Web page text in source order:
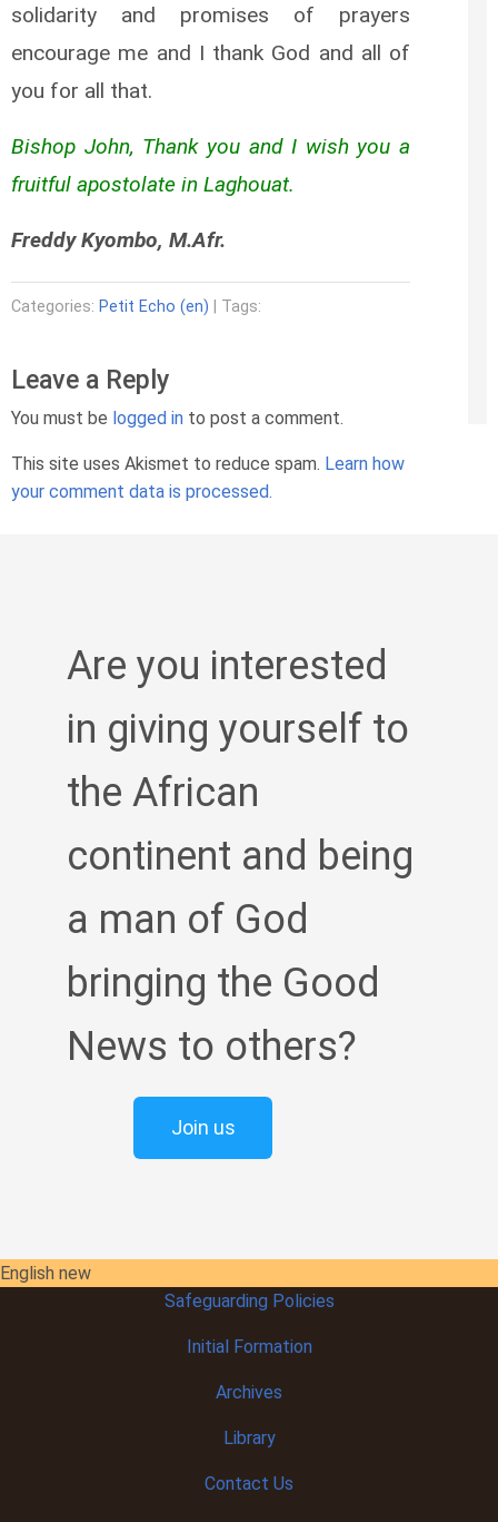
solidarity and promises of prayers
encourage me and I thank God and all of
you for all that.
Bishop John, Thank you and I wish you a
fruitful apostolate in Laghouat.
Freddy Kyombo, M.Afr.
Categories: Petit Echo (en) | Tags:
Leave a Reply
You must be logged in to post a comment.
This site uses Akismet to reduce spam. Learn how
your comment data is processed.
Are you interested
in giving yourself to
the African
continent and being
a man of God
bringing the Good
News to others?
Join us
English new
Safeguarding Policies
InitialFormation
Archives
Library
Contact Us